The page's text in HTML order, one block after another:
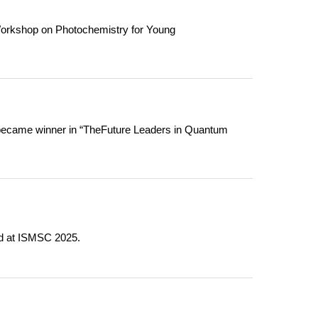
on Photochemistry for Young
winner in “TheFuture Leaders in Quantum
at ISMSC 2025.